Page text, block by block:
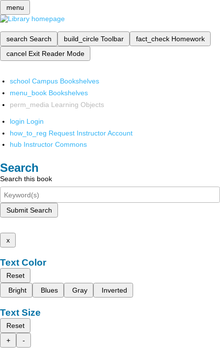
menu
search Search build_circle Toolbar fact_check Homework
cancel Exit Reader Mode
school Campus Bookshelves
menu_book Bookshelves
perm_media Learning Objects
login Login
how_to_reg Request Instructor Account
hub Instructor Commons
Search
Search this book
Submit Search
x
Text Color
Reset
Bright
Blues Gray Inverted
Text Size
Reset
+
-